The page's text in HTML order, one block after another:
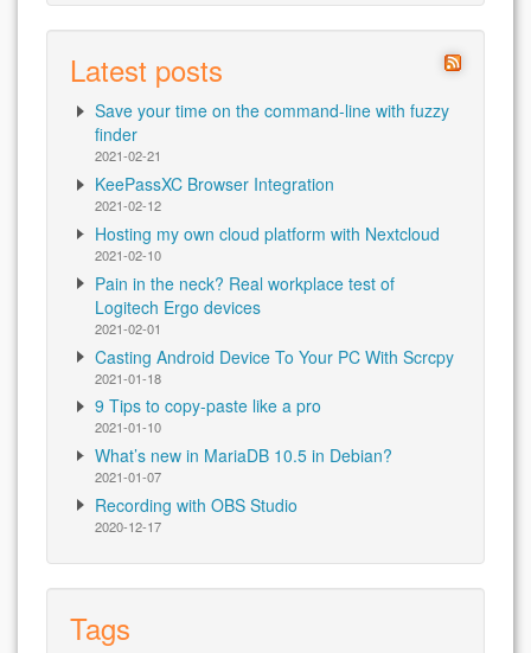
Latest posts
Save your time on the command-line with fuzzy
finder
2021-02-21
KeePassXC Browser Integration
2021-02-12
Hosting my own cloud platform with Nextcloud
2021-02-10
Pain in the neck? Real workplace test of
Logitech Ergo devices
2021-02-01
Casting Android Device To Your PC With Scrcpy
2021-01-18
9 Tips to copy-paste like a pro
2021-01-10
What’s new in MariaDB 10.5 in Debian?
2021-01-07
Recording with OBS Studio
2020-12-17
Tags